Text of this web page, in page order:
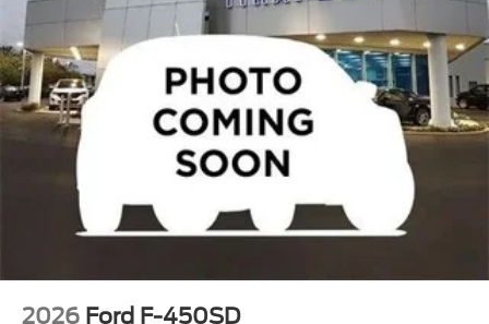
2026 Ford F-450SD